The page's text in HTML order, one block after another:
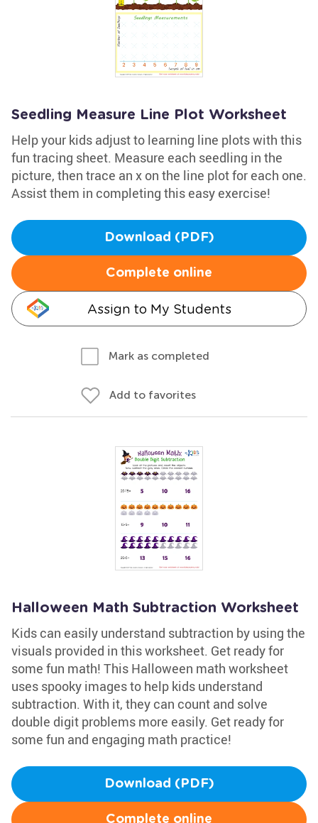
Seedling Measure Line Plot Worksheet
Help your kids adjust to learning line plots with this
fun tracing sheet. Measure each seedling in the
picture, then trace an x on the line plot for each one.
Assist them in completing this easy exercise!
Download (PDF)
Complete online
Assign to My Students
Mark as completed
Add to favorites
Halloween Math Subtraction Worksheet
Kids can easily understand subtraction by using the
visuals provided in this worksheet. Get ready for
some fun math! This Halloween math worksheet
uses spooky images to help kids understand
subtraction. With it, they can count and solve
double digit problems more easily. Get ready for
some fun and engaging math practice!
Download (PDF)
Complete online